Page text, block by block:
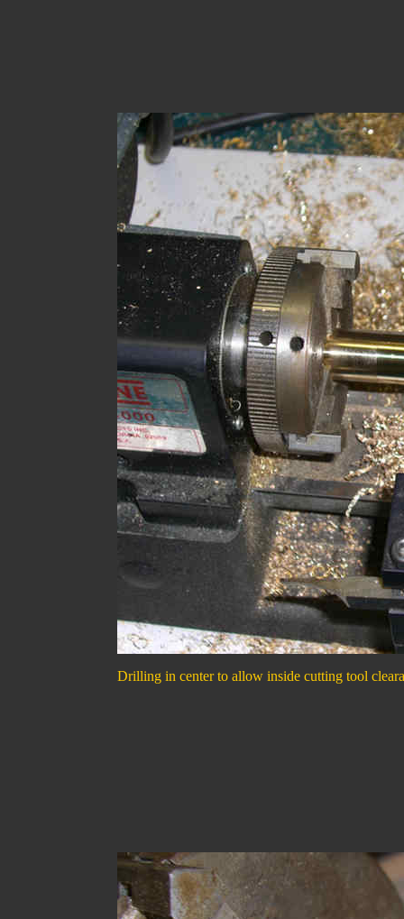
Drilling in center to allow inside cutting tool